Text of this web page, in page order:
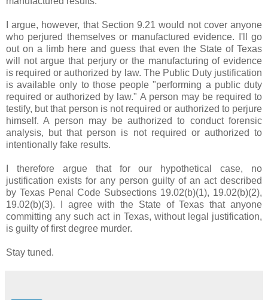
I argue, however, that Section 9.21 would not cover anyone
who perjured themselves or manufactured evidence. I'll go
out on a limb here and guess that even the State of Texas
will not argue that perjury or the manufacturing of evidence
is required or authorized by law. The Public Duty justification
is available only to those people "performing a public duty
required or authorized by law." A person may be required to
testify, but that person is not required or authorized to perjure
himself. A person may be authorized to conduct forensic
analysis, but that person is not required or authorized to
intentionally fake results.
I therefore argue that for our hypothetical case, no
justification exists for any person guilty of an act described
by Texas Penal Code Subsections 19.02(b)(1), 19.02(b)(2),
19.02(b)(3). I agree with the State of Texas that anyone
committing any such act in Texas, without legal justification,
is guilty of first degree murder.
Stay tuned.